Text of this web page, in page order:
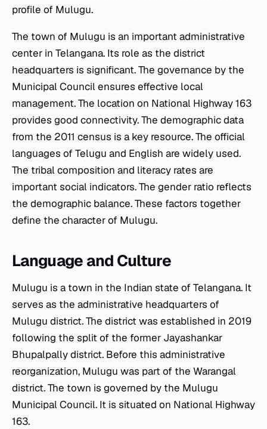
profile of Mulugu.
The town of Mulugu is an important administrative
center in Telangana. Its role as the district
headquarters is significant. The governance by the
Municipal Council ensures effective local
management. The location on National Highway 163
provides good connectivity. The demographic data
from the 2011 census is a key resource. The official
languages of Telugu and English are widely used.
The tribal composition and literacy rates are
important social indicators. The gender ratio reflects
the demographic balance. These factors together
define the character of Mulugu.
Language and Culture
Mulugu is a town in the Indian state of Telangana. It
serves as the administrative headquarters of
Mulugu district. The district was established in 2019
following the split of the former Jayashankar
Bhupalpally district. Before this administrative
reorganization, Mulugu was part of the Warangal
district. The town is governed by the Mulugu
Municipal Council. It is situated on National Highway
163.